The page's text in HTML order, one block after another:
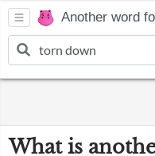
Another word
What is